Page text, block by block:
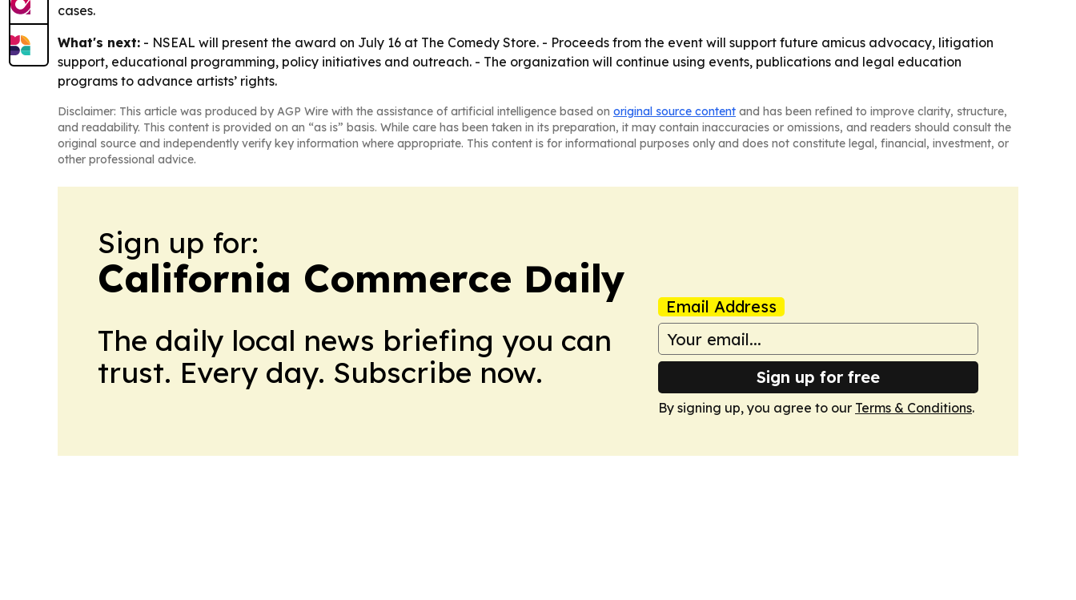
cases.
What's next: - NSEAL will present the award on July 16 at The Comedy Store. - Proceeds from the event will support future amicus advocacy, litigation
support, educational programming, policy initiatives and outreach. - The organization will continue using events, publications and legal education
programs to advance artists’ rights.
Disclaimer: This article was produced by AGP Wire with the assistance of artificial intelligence based on original source content and has been refined to improve clarity, structure,
and readability. This content is provided on an “as is” basis. While care has been taken in its preparation, it may contain inaccuracies or omissions, and readers should consult the
original source and independently verify key information where appropriate. This content is for informational purposes only and does not constitute legal, financial, investment, or
other professional advice.
Sign up for:
California Commerce Daily
The daily local news briefing you can
trust. Every day. Subscribe now.
Email Address
Sign up for free
By signing up, you agree to our Terms & Conditions.